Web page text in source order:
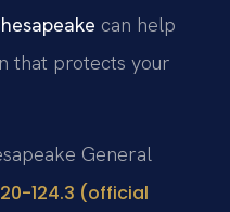
can help
that protects your
General
124.3 (official